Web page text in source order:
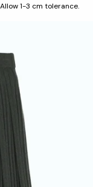
1-3 cm tolerance.